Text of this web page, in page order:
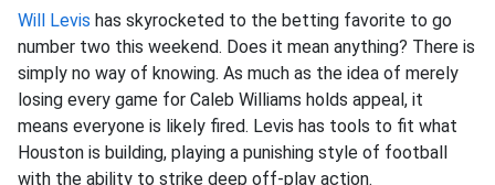
Will Levis has skyrocketed to the betting favorite to go
number two this weekend. Does it mean anything? There is
simply no way of knowing. As much as the idea of merely
losing every game for Caleb Williams holds appeal, it
means everyone is likely fired. Levis has tools to fit what
Houston is building, playing a punishing style of football
with the ability to strike deep off-play action.